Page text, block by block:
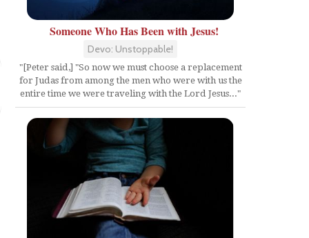
Someone Who Has Been with Jesus!
Devo: Unstoppable!
"[Peter said,] "So now we must choose a replacement
for Judas from among the men who were with us the
entire time we were traveling with the Lord Jesus..."